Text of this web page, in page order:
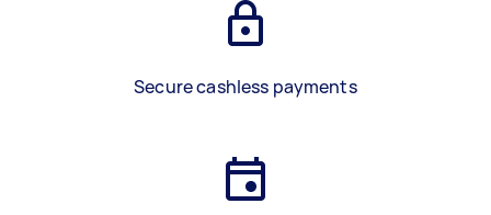
Secure cashless payments